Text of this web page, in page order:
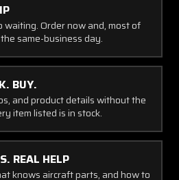
waiting. Order now and, most of
same-business day.
BUY.
and product details without the
item listed is in stock.
REAL HELP
knows aircraft parts, and how to